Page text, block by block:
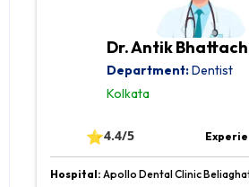
Dr. Antik
Department:Dentist
Kolkata
⭐4.4/5
Hospital: Apollo Dental Clinic